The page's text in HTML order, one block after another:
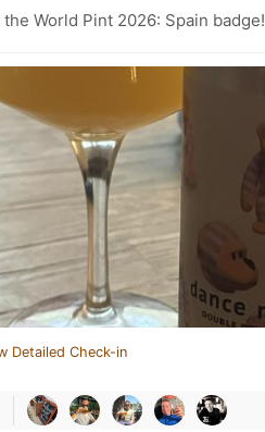
the World Pint 2026: Spain badge!
Detailed Check-in